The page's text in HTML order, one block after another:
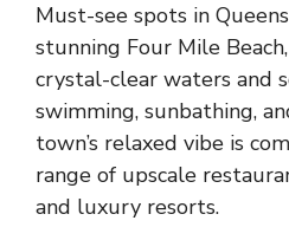
Must-see spots in
stunning Four Mile
crystal-clear waters and
swimming, sunbathing,
town’s relaxed vibe is
range of upscale
and luxury resorts.